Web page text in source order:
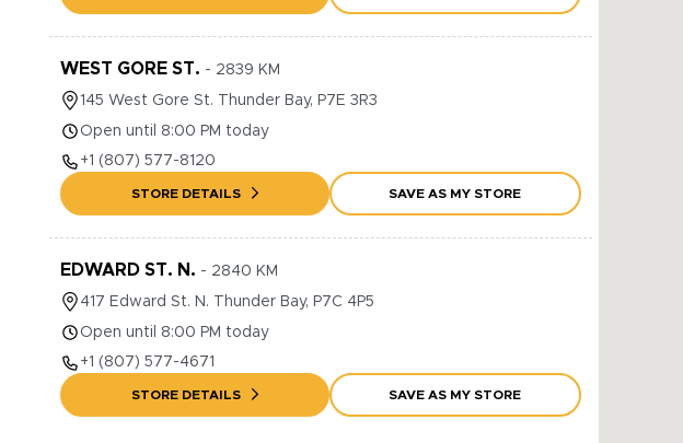
WEST GORE ST. - 2839 KM
145 West Gore St. Thunder Bay, P7E 3R3
Open until 8:00 PM today
+1 (807) 577-8120
STORE DETAILS SAVE AS MY STORE
EDWARD ST. N. - 2840 KM
417 Edward St. N. Thunder Bay, P7C 4P5
Open until 8:00 PM today
+1 (807) 577-4671
STORE DETAILS SAVE AS MY STORE